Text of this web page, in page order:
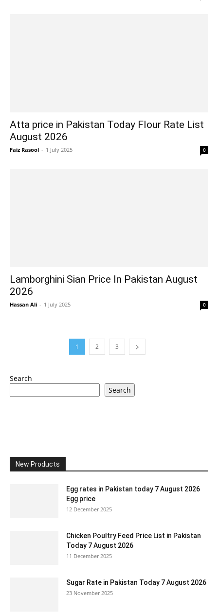
Atta price in Pakistan Today Flour Rate List
August 2026
Faiz Rasool - 1 July 2025 0
Lamborghini Sian Price In Pakistan August
2026
Hassan Ali - 1 July 2025 0
1 2 3
Search
Search
New Products
Egg rates in Pakistan today 7 August 2026
Egg price
12 December 2025
Chicken Poultry Feed Price List in Pakistan
Today 7 August 2026
11 December 2025
Sugar Rate in Pakistan Today 7 August 2026
23 November 2025